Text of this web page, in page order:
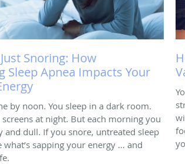
Snoring: How
Sleep Apnea Impacts Your
by noon. You sleep in a dark room.
screens at night. But each morning you
and dull. If you snore, untreated sleep
what’s sapping your energy … and